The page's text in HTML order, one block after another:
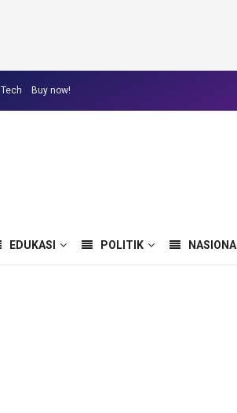
Tech Buy now!
EDUKASI POLITIK